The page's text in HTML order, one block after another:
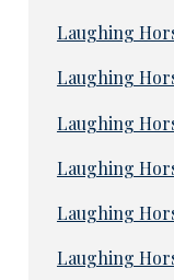
Laughing
Laughing
Laughing
Laughing
Laughing
Laughing